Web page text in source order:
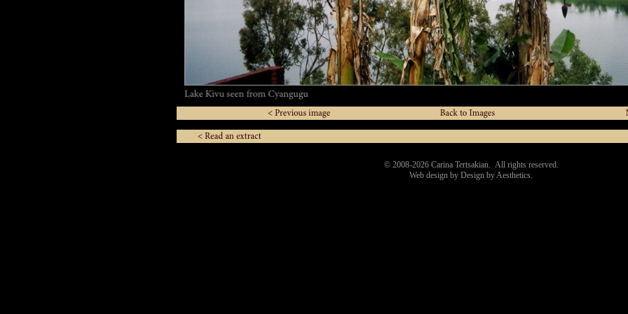
© 2008-2026Carina Tertsakian. All rights reserved.
Web design by Design by Aesthetics.